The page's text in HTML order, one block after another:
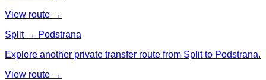
View route →
Split → Podstrana
Explore another private transfer route from Split to Podstrana.
View route →